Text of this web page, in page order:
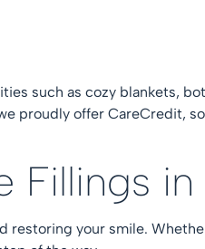
such as cozy blankets,
proudly offer CareCredit,
Fillings
your smile.